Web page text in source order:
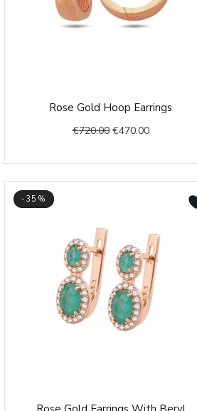
Rose Gold Hoop Earrings
€720.00
price
was:
€470.00
price
is:
-35%